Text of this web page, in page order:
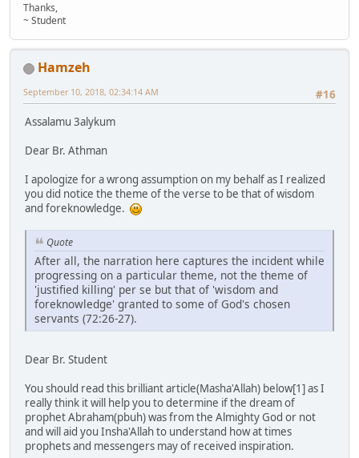
Thanks,
~ Student
Hamzeh
#16
September 10, 2018, 02:34:14 AM
Assalamu 3alykum
Dear Br. Athman
I apologize for a wrong assumption on my behalf as I realized
you did notice the theme of the verse to be that of wisdom
and foreknowledge.
Quote
After all, the narration here captures the incident while
progressing on a particular theme, not the theme of
'justified killing' per se but that of 'wisdom and
foreknowledge' granted to some of God's chosen
servants (72:26-27).
Dear Br. Student
You should read this brilliant article(Masha'Allah) below[1] as I
really think it will help you to determine if the dream of
prophet Abraham(pbuh) was from the Almighty God or not
and will aid you Insha'Allah to understand how at times
prophets and messengers may of received inspiration.